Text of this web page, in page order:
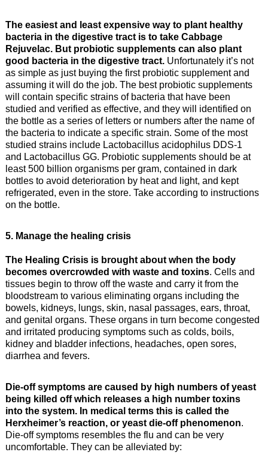
The easiest and least expensive way to plant healthy
bacteria in the digestive tract is to take Cabbage
Rejuvelac. But probiotic supplements can also plant
good bacteria in the digestive tract.Unfortunately it’s not
as simple as just buying the first probiotic supplement and
assuming it will do the job. The best probiotic supplements
will contain specific strains of bacteria that have been
studied and verified as effective, and they will identified on
the bottle as a series of letters or numbers after the name of
the bacteria to indicate a specific strain. Some of the most
studied strains include Lactobacillus acidophilus DDS-1
and Lactobacillus GG. Probiotic supplements should be at
least 500 billion organisms per gram, contained in dark
bottles to avoid deterioration by heat and light, and kept
refrigerated, even in the store. Take according to instructions
on the bottle.
5. Manage the healing crisis
The Healing Crisis is brought about when the body
becomes overcrowded with waste and toxins. Cells and
tissues begin to throw off the waste and carry it from the
bloodstream to various eliminating organs including the
bowels, kidneys, lungs, skin, nasal passages, ears, throat,
and genital organs. These organs in turn become congested
and irritated producing symptoms such as colds, boils,
kidney and bladder infections, headaches, open sores,
diarrhea and fevers.
Die-off symptoms are caused by high numbers of yeast
being killed off which releases a high number toxins
into the system. In medical terms this is called the
Herxheimer’s reaction, or yeast die-off phenomenon.
Die-off symptoms resembles the flu and can be very
uncomfortable. They can be alleviated by: